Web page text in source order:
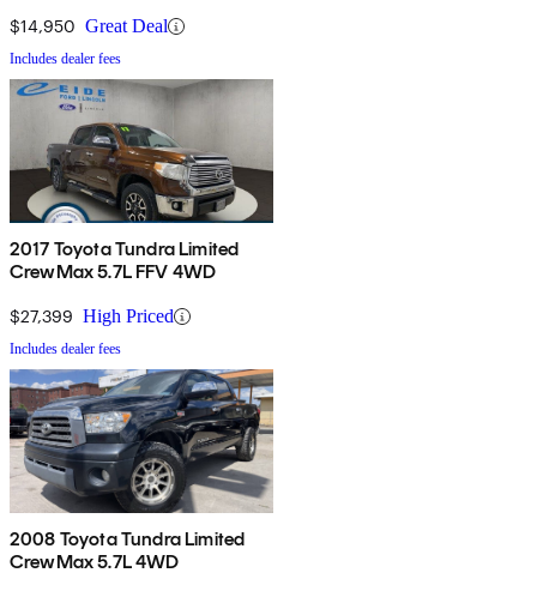
$14,950 Great Deal
Includes dealer fees
2017 Toyota Tundra Limited
CrewMax 5.7L FFV 4WD
$27,399 High Priced
Includes dealer fees
2008 Toyota Tundra Limited
CrewMax 5.7L 4WD